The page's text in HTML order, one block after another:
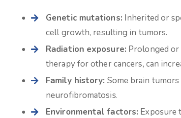
Genetic mutations: Inherited or
cell growth, resulting in tumors.
Radiation exposure: Prolonged or
therapy for other cancers, can
Family history: Some brain
neurofibromatosis.
Environmental factors: Exposure